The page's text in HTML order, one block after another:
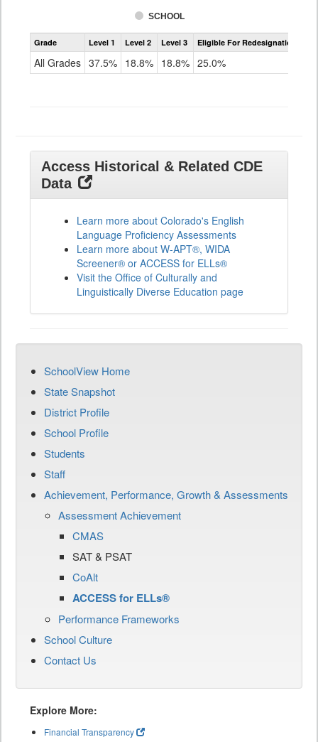
SCHOOL
Assessment
Access
ELLs
Grade Level 1 Level 2 Level 3 Eligible For Redesignation
All Grades 37.5% 18.8% 18.8% 25.0%
Access Historical & Related CDE
Data
Learn more about Colorado's English
Language Proficiency Assessments
Learn more about W-APT®, WIDA
Screener® or ACCESS for ELLs®
Visit the Office of Culturally and
Linguistically Diverse Education page
SchoolView Home
State Snapshot
District Profile
School Profile
Students
Staff
Achievement, Performance, Growth & Assessments
Assessment Achievement
CMAS
SAT & PSAT
CoAlt
ACCESS for ELLs®
Performance Frameworks
School Culture
Contact Us
Explore More:
Financial Transparency